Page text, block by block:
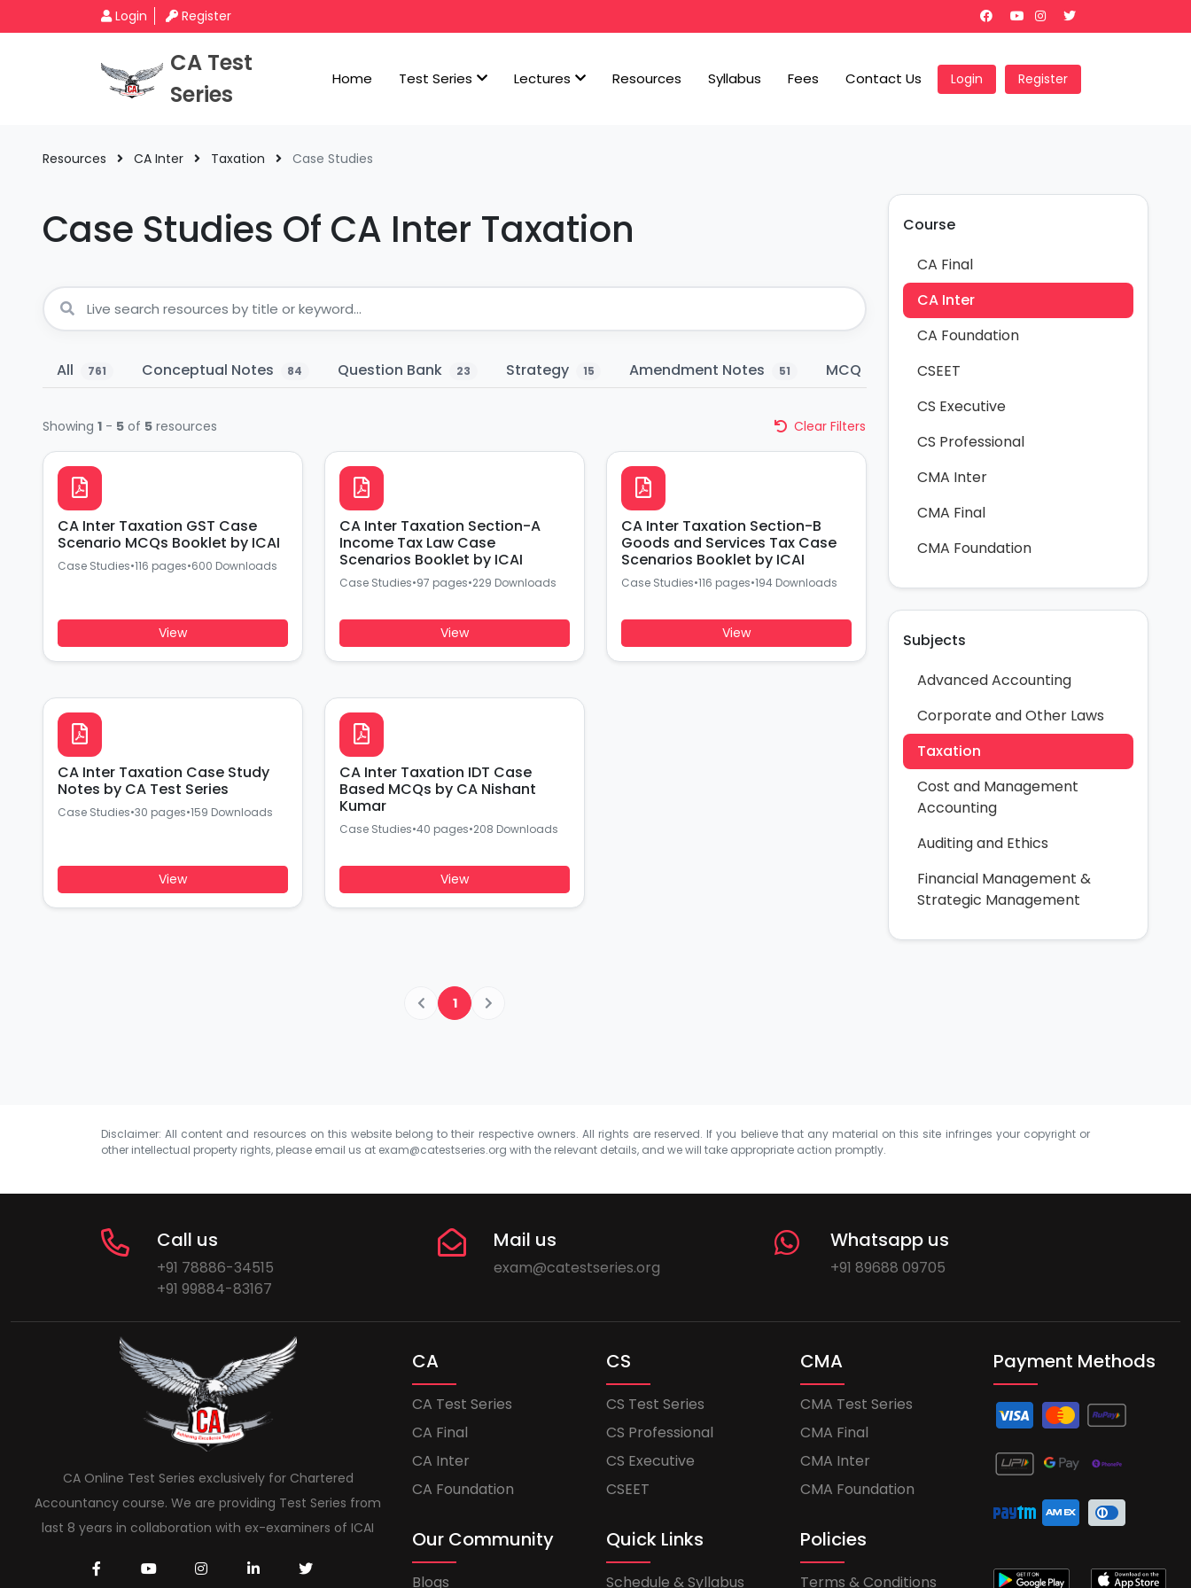
Login Register
CA Test
Series
Home Test Series Lectures Resources Syllabus Fees Contact Us Login Register
Resources CA Inter Taxation Case Studies
Case Studies Of CA Inter Taxation
All 761 Conceptual Notes 84 Question Bank 23 Strategy 15 Amendment Notes 51 MCQ Revision Notes
Showing 1 - 5 of 5 resources Clear Filters
CA Inter Taxation GST Case
Scenario MCQs Booklet by ICAI
Case Studies•116 pages•600 Downloads
View
CA Inter Taxation Section-A
Income Tax Law Case
Scenarios Booklet by ICAI
Case Studies•97 pages•229 Downloads
View
CA Inter Taxation Section-B
Goods and Services Tax Case
Scenarios Booklet by ICAI
Case Studies•116 pages•194 Downloads
View
CA Inter Taxation Case Study
Notes by CA Test Series
Case Studies•30 pages•159 Downloads
View
CA Inter Taxation IDT Case
Based MCQs by CA Nishant
Kumar
Case Studies•40 pages•208 Downloads
View
1
Course
CA Final
CA Inter
CA Foundation
CSEET
CS Executive
CS Professional
CMA Inter
CMA Final
CMA Foundation
Subjects
Advanced Accounting
Corporate and Other Laws
Taxation
Cost and Management
Accounting
Auditing and Ethics
Financial Management &
Strategic Management
Disclaimer: All content and resources on this website belong to their respective owners. All rights are reserved. If you believe that any material on this site infringes your copyright or
other intellectual property rights, please email us at exam@catestseries.org with the relevant details, and we will take appropriate action promptly.
Call us
+91 78886-34515
+91 99884-83167
Mail us
exam@catestseries.org
Whatsapp us
+91 89688 09705
CA Online Test Series exclusively for Chartered
Accountancy course. We are providing Test Series from
last 8 years in collaboration with ex-examiners of ICAI
CA
CA Test Series
CA Final
CA Inter
CA Foundation
CS
CS Test Series
CS Professional
CS Executive
CSEET
CMA
CMA Test Series
CMA Final
CMA Inter
CMA Foundation
Our Community
Blogs
Quick Links
Schedule & Syllabus
Policies
Terms & Conditions
Payment Methods